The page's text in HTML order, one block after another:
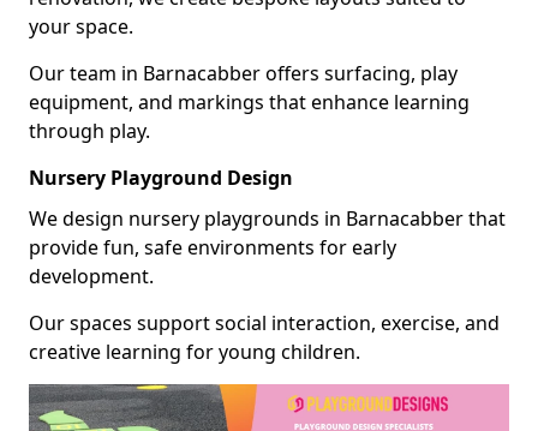
your space.
Our team in Barnacabber offers surfacing, play
equipment, and markings that enhance learning
through play.
Nursery Playground Design
We design nursery playgrounds in Barnacabber that
provide fun, safe environments for early
development.
Our spaces support social interaction, exercise, and
creative learning for young children.